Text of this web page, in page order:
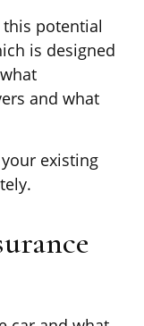
potential
is designed
and what
existing